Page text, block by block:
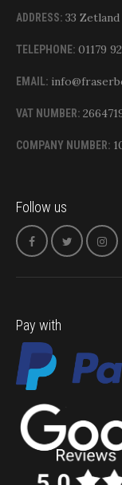
ADDRESS: 33
TELEPHONE: 01179
EMAIL:
VAT NUMBER:
COMPANY NUMBER:
Follow us
Pay with